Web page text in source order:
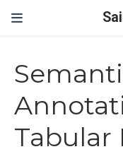
Tabular